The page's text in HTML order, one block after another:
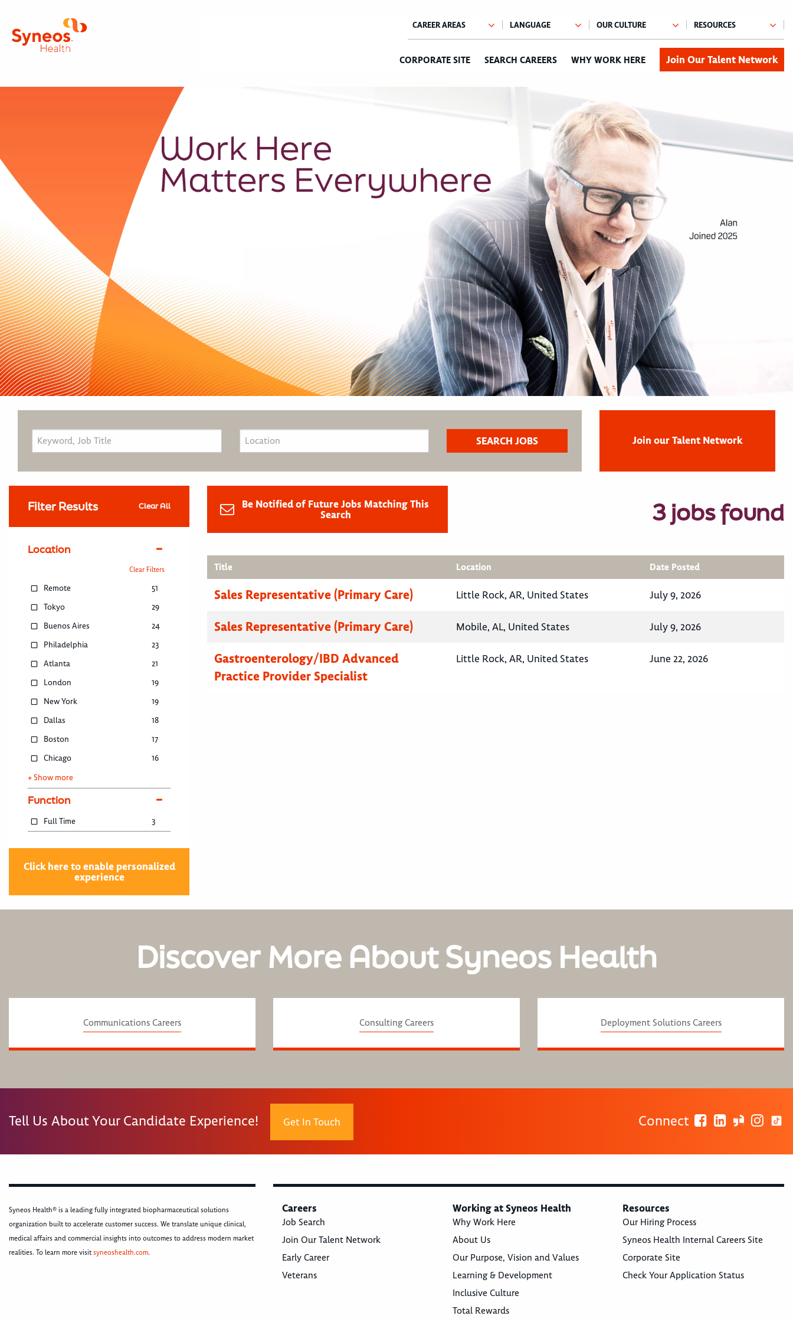
CORPORATE SITE SEARCH CAREERS WHY WORK HERE Join Our Talent Network
Join our Talent Network
Filter Results Clear All
Location
Clear Filters
Remote
51
Tokyo
29
Buenos Aires
24
Philadelphia
23
Atlanta
21
London
19
New York
19
Dallas
18
Boston
17
Chicago
16
+ Show more
Function
Full Time 3
Click here to enable personalized
experience
Be Notified of Future Jobs Matching This
Search
3 jobs found
Title Location Date Posted
Sales Representative (Primary Care) Little Rock, AR, United States July 9, 2026
Sales Representative (Primary Care) Mobile, AL, United States July 9, 2026
Gastroenterology/IBD Advanced
Practice Provider Specialist
Little Rock, AR, United States June 22, 2026
Discover More About Syneos Health
Communications Careers Consulting Careers Deployment Solutions Careers
Tell Us About Your Candidate Experience! Get In Touch Connect
Syneos Health® is a leading fully integrated biopharmaceutical solutions
organization built to accelerate customer success. We translate unique clinical,
medical affairs and commercial insights into outcomes to address modern market
realities. To learn more visitsyneoshealth.com.
Careers
Job Search
Join Our Talent Network
Early Career
Veterans
Working at Syneos Health
Why Work Here
About Us
Our Purpose, Vision and Values
Learning & Development
Inclusive Culture
Total Rewards
Resources
Our Hiring Process
Syneos Health Internal Careers Site
Corporate Site
Check Your Application Status